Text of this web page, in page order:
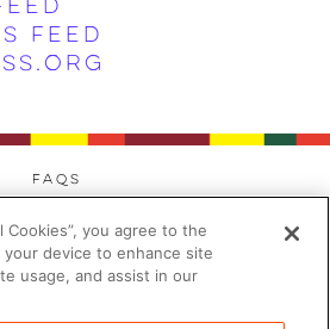
feed
FAQs
Cookies
Day Slavery
Cookies”, you agree to the
device to enhance site
usage, and assist in our